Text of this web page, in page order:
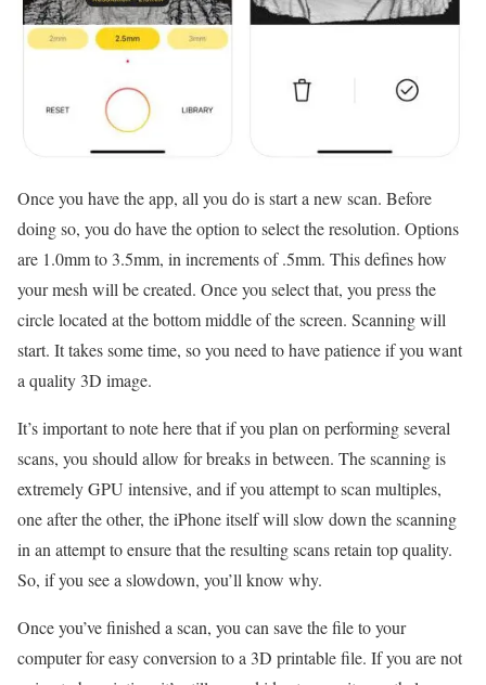
Once you have the app, all you do is start a new scan. Before
doing so, you do have the option to select the resolution. Options
are 1.0mm to 3.5mm, in increments of .5mm. This defines how
your mesh will be created. Once you select that, you press the
circle located at the bottom middle of the screen. Scanning will
start. It takes some time, so you need to have patience if you want
a quality 3D image.
It’s important to note here that if you plan on performing several
scans, you should allow for breaks in between. The scanning is
extremely GPU intensive, and if you attempt to scan multiples,
one after the other, the iPhone itself will slow down the scanning
in an attempt to ensure that the resulting scans retain top quality.
So, if you see a slowdown, you’ll know why.
Once you’ve finished a scan, you can save the file to your
computer for easy conversion to a 3D printable file. If you are not